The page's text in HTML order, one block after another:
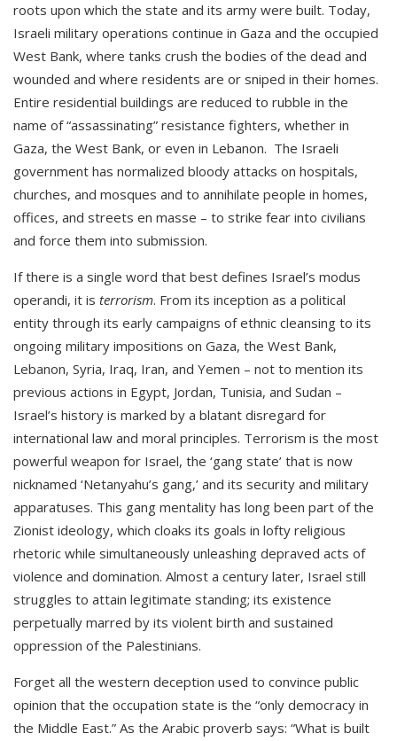
roots upon which the state and its army were built. Today,
Israeli military operations continue in Gaza and the occupied
West Bank, where tanks crush the bodies of the dead and
wounded and where residents are or sniped in their homes.
Entire residential buildings are reduced to rubble in the
name of “assassinating” resistance fighters, whether in
Gaza, the West Bank, or even in Lebanon. The Israeli
government has normalized bloody attacks on hospitals,
churches, and mosques and to annihilate people in homes,
offices, and streets en masse – to strike fear into civilians
and force them into submission.
If there is a single word that best defines Israel’s modus
operandi, it is terrorism. From its inception as a political
entity through its early campaigns of ethnic cleansing to its
ongoing military impositions on Gaza, the West Bank,
Lebanon, Syria, Iraq, Iran, and Yemen – not to mention its
previous actions in Egypt, Jordan, Tunisia, and Sudan –
Israel’s history is marked by a blatant disregard for
international law and moral principles. Terrorism is the most
powerful weapon for Israel, the ‘gang state’ that is now
nicknamed ‘Netanyahu’s gang,’ and its security and military
apparatuses. This gang mentality has long been part of the
Zionist ideology, which cloaks its goals in lofty religious
rhetoric while simultaneously unleashing depraved acts of
violence and domination. Almost a century later, Israel still
struggles to attain legitimate standing; its existence
perpetually marred by its violent birth and sustained
oppression of the Palestinians.
Forget all the western deception used to convince public
opinion that the occupation state is the “only democracy in
the Middle East.” As the Arabic proverb says: “What is built